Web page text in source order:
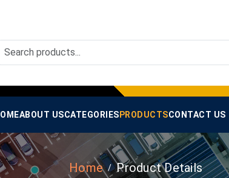
ABOUT USCATEGORIES PRODUCTSCONTACT US
Home Product Details